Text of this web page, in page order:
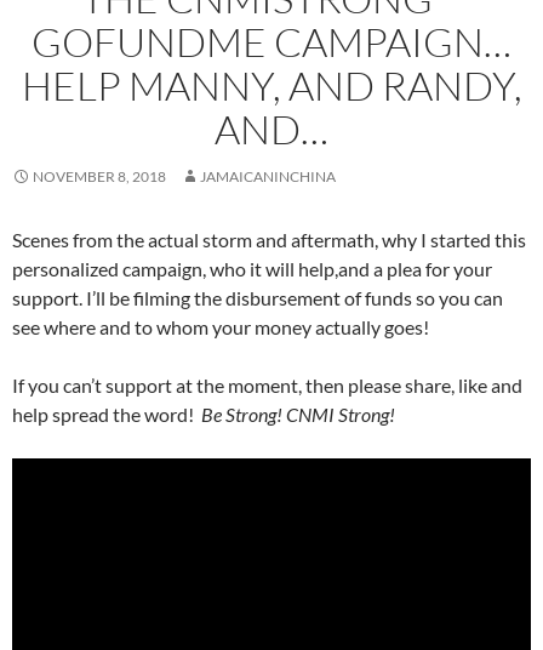
GOFUNDME CAMPAIGN…
HELP MANNY, AND RANDY,
AND…
NOVEMBER 8, 2018 JAMAICANINCHINA
Scenes from the actual storm and aftermath, why I started this
personalized campaign, who it will help,and a plea for your
support. I’ll be filming the disbursement of funds so you can
see where and to whom your money actually goes!
If you can’t support at the moment, then please share, like and
help spread the word! Be Strong! CNMI Strong!